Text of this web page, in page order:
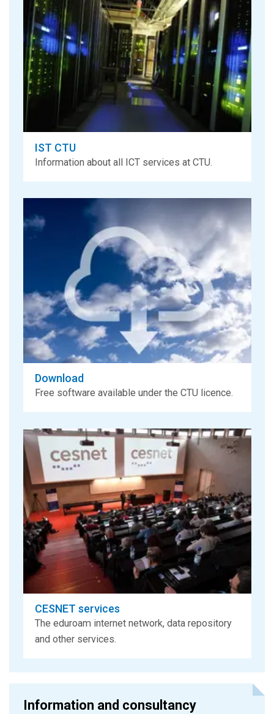
IST CTU
Information about all ICT services at CTU.
Download
Free software available under the CTU licence.
CESNET services
The eduroam internet network, data repository
and other services.
Information and consultancy